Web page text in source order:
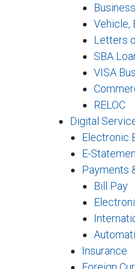
Vehicle,
Letters
SBA
VISA
RELOC
Digital
Electronic
E-
Payments
Bill Pay
Insurance